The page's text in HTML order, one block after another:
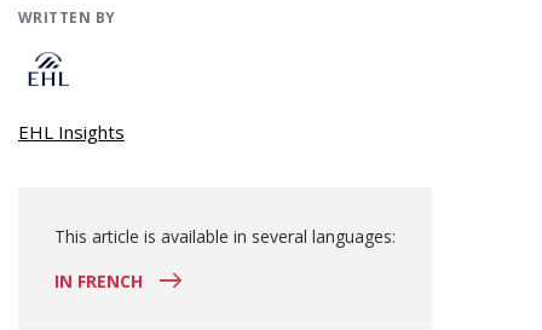
WRITTEN BY
EHL Insights
This article is available in several languages:
IN FRENCH